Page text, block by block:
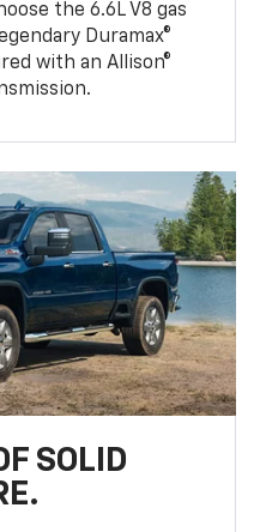
the 6.6L V8 gas
Duramax®
with an Allison®
SOLID